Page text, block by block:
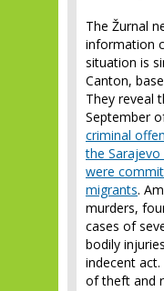
The Žurnal
information
situation is
Canton,
They reveal
September
criminal
the
were
migrants.
murders,
cases of
bodily
indecent
of theft and